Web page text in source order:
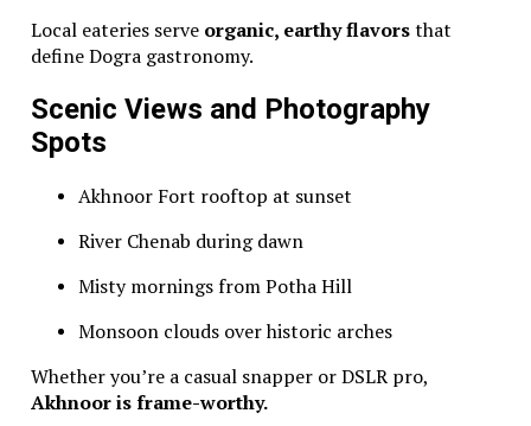
Local eateries serve organic, earthy flavorsthat
define Dogra gastronomy.
Scenic Views and Photography
Spots
Akhnoor Fort rooftop at sunset
River Chenab during dawn
Misty mornings from Potha Hill
Monsoon clouds over historic arches
Whether you’re a casual snapper or DSLR pro,
Akhnoor is frame-worthy.